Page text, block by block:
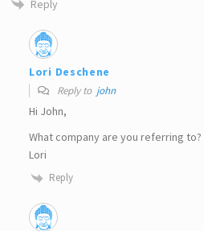
Reply
Lori Deschene
Reply to john
Hi John,
What company are you referring to?
Lori
Reply